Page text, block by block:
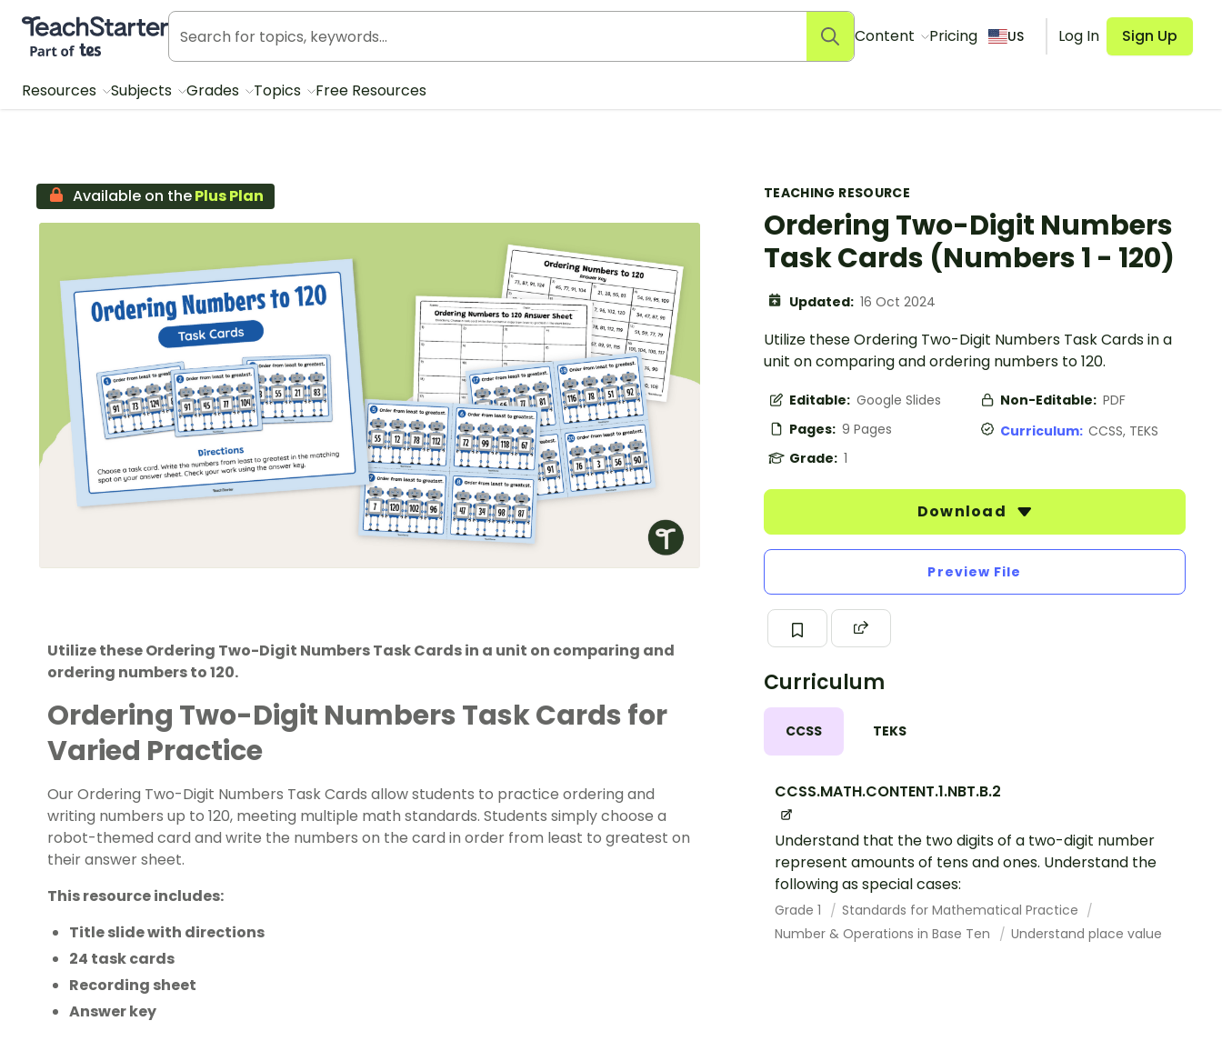
Teach Starter, part of Tes
Content Pricing US Log In Sign Up
Resources Subjects Grades Topics Free Resources
TEACHING RESOURCE
Ordering Two-Digit Numbers
Task Cards (Numbers 1 - 120)
Updated: 16 Oct 2024
Utilize these Ordering Two-Digit Numbers Task Cards in a
unit on comparing and ordering numbers to 120.
Editable: Google Slides Non-Editable: PDF
Pages: 9 Pages Curriculum: CCSS, TEKS
Grade: 1
Download
Preview File
Curriculum
CCSS TEKS
CCSS.MATH.CONTENT.1.NBT.B.2
Understand that the two digits of a two-digit number
represent amounts of tens and ones. Understand the
following as special cases:
Grade 1
Standards for Mathematical Practice
Number & Operations in Base Ten
Understand place value
Available on thePlus Plan
Utilize these Ordering Two-Digit Numbers Task Cards in a unit on comparing and
ordering numbers to 120.
Ordering Two-Digit Numbers Task Cards for
Varied Practice
Our Ordering Two-Digit Numbers Task Cards allow students to practice ordering and
writing numbers up to 120, meeting multiple math standards. Students simply choose a
robot-themed card and write the numbers on the card in order from least to greatest on
their answer sheet.
This resource includes:
Title slide with directions
24 task cards
Recording sheet
Answer key